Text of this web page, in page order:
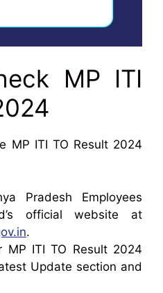
MP ITI
MP ITI TO Result 2024
Pradesh Employees
official website at
.
MP ITI TO Result 2024
Update section and